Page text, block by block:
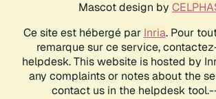
Mascot design by
Ce site est hébergé par Inria. Pour
remarque sur ce service,
helpdesk. This website is hosted by
any complaints or notes about the
contact us in the helpdesk